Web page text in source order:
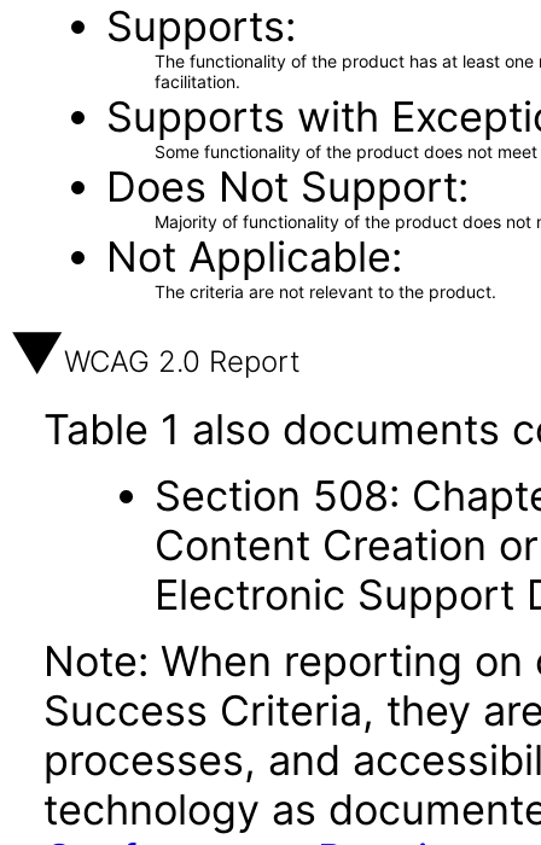
Supports
The functionality of the product has at least
facilitation.
Supports with
Some functionality of the product does not
Does Not Support
Majority of functionality of the product does not
Not Applicable
The criteria are not relevant to the product.
WCAG 2.0 Report
Table 1 also documents
Section 508:
Content Creation
Electronic Support
Note: When reporting
Success Criteria, they
processes, and
technology as